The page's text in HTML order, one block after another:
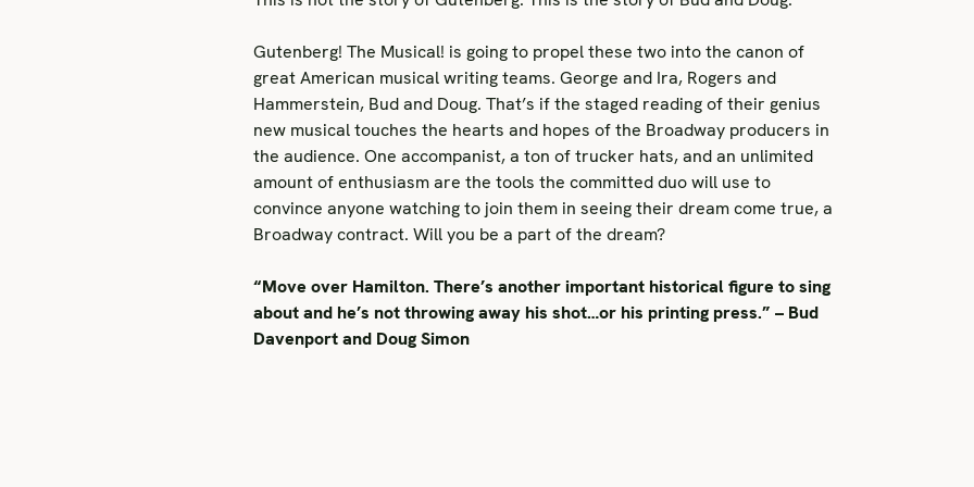
Gutenberg! The Musical! is going to propel these two into the canon of
great American musical writing teams. George and Ira, Rogers and
Hammerstein, Bud and Doug. That’s if the staged reading of their genius
new musical touches the hearts and hopes of the Broadway producers in
the audience. One accompanist, a ton of trucker hats, and an unlimited
amount of enthusiasm are the tools the committed duo will use to
convince anyone watching to join them in seeing their dream come true, a
Broadway contract. Will you be a part of the dream?
“Move over Hamilton. There’s another important historical figure to sing
about and he’s not throwing away his shot…or his printing press.” – Bud
Davenport and Doug Simon